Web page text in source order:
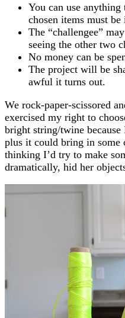
You can use
chosen items must
The “challengee”
seeing the other two
No money can be
The project will be
awful it turns out.
We rock-paper-scissored
exercised my right to
bright string/twine
plus it could bring in
thinking I’d try to make
dramatically, hid her